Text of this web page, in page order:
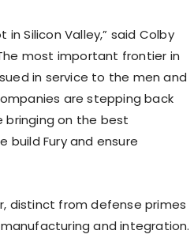
Silicon Valley,” said Colby
most important frontier in
in service to the men and
are stepping back
bringing on the best
build Fury and ensure
distinct from defense primes
and integration.